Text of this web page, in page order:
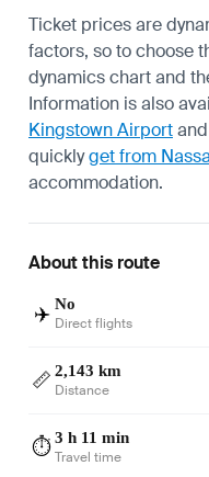
Ticket prices are
factors, so to choose
dynamics chart and
Information is also
Kingstown Airport
quicklyget from
accommodation.
About this route
✈️ No
Direct flights
📏 2,143 km
Distance
⏱️3 h 11 min
Travel time